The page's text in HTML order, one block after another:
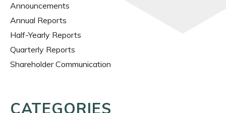
Announcements
Annual Reports
Half-Yearly Reports
Quarterly Reports
Shareholder Communication
CATEGORIES